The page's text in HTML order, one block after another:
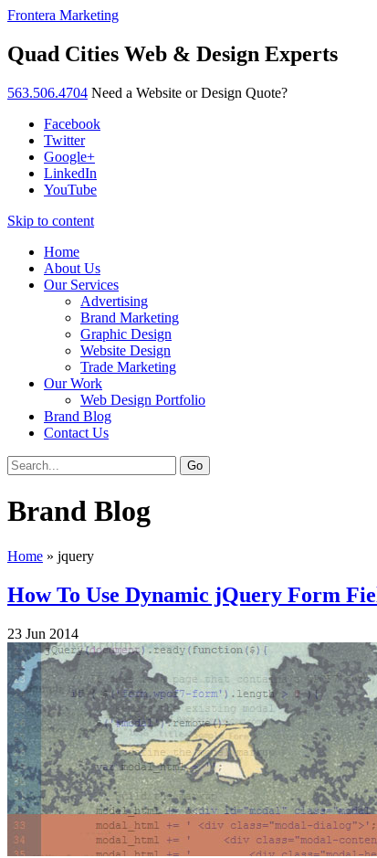
Frontera Marketing
Quad Cities Web & Design Experts
563.506.4704 Need a Website or Design Quote?
Facebook
Twitter
Google+
LinkedIn
YouTube
Skip to content
Home
About Us
Our Services
Advertising
Brand Marketing
Graphic Design
Website Design
Trade Marketing
Our Work
Web Design Portfolio
Brand Blog
Contact Us
Brand Blog
Home » jquery
How To Use Dynamic jQuery Form
23 Jun 2014